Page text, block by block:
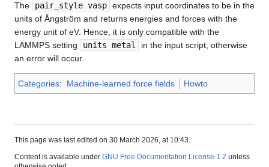
The pair_style vasp expects input coordinates to be in the
units of Ångström and returns energies and forces with the
energy unit of eV. Hence, it is only compatible with the
LAMMPS setting
units metal
in the input script, otherwise
an error will occur.
Categories: Machine-learned force fields Howto
This page was last edited on 30 March 2026, at 10:43.
Content is available under GNU Free Documentation License 1.2 unless